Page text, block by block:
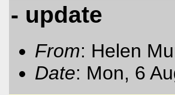
- update
From: Helen
Date: Mon, 6